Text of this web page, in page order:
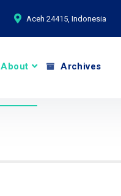
Aceh 24415, Indonesia
About Archives